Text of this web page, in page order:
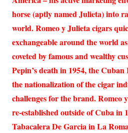
horse (aptly named Julieta) into
world. Romeo y Julieta cigars
exchangeable around the world
coveted by famous and wealthy
Pepin’s death in 1954, the
the nationalization of the cigar
challenges for the brand. Romeo
re-established outside of Cuba in
Tabacalera De Garcia in La